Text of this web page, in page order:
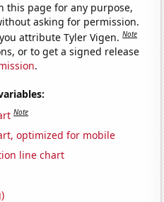
this page for any purpose,
asking for permission.
attribute Tyler Vigen.Note
or to get a signed release
.
Note
optimized for mobile
line chart